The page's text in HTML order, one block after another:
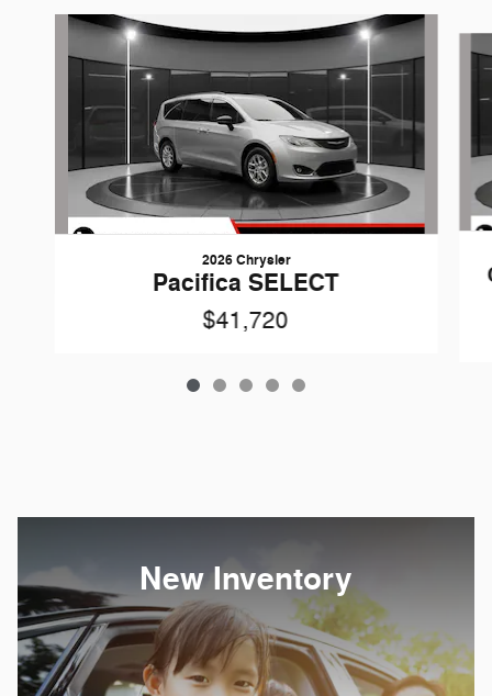
Slide 1 of 5
2026 Chrysler
Pacifica SELECT
$41,720
New Inventory